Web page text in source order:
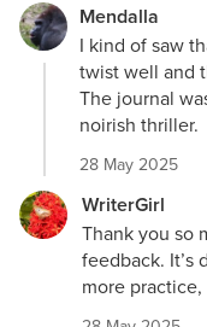
Mendalla
I kind of saw
twist well and
The journal
noirish thriller.
28 May 2025
WriterGirl
Thank you so
feedback. It’s
more